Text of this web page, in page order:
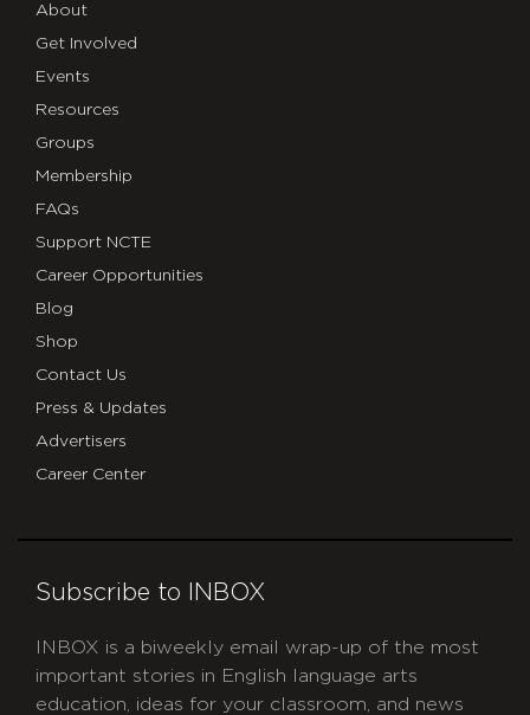
About
Get Involved
Events
Resources
Groups
Membership
FAQs
Support NCTE
Career Opportunities
Blog
Shop
Contact Us
Press & Updates
Advertisers
Career Center
Subscribe to INBOX
INBOX is a biweekly email wrap-up of the most
important stories in English language arts
education, ideas for your classroom, and news